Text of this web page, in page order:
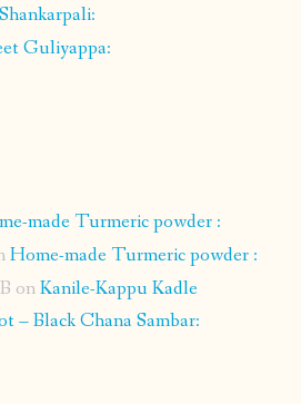
Guliyappa:
made Turmeric powder :
Home-made Turmeric powder :
onKanile-Kappu Kadle
– Black Chana Sambar: